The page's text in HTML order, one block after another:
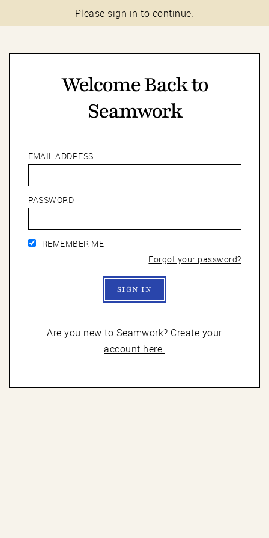
Please sign in to continue.
Welcome Back to
Seamwork
EMAIL ADDRESS
PASSWORD
REMEMBER ME
Forgot your password?
SIGN IN
Are you new to Seamwork? Create your
account here.